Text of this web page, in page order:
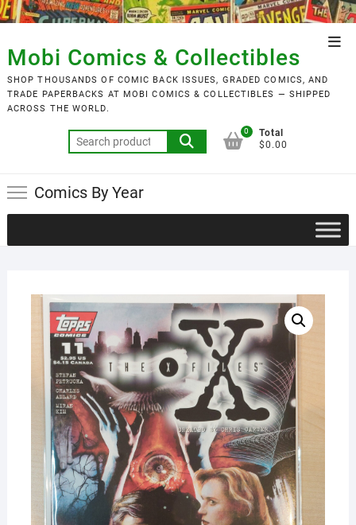
Skip
to
content
Mobi Comics & Collectibles
SHOP THOUSANDS OF COMIC BACK ISSUES, GRADED COMICS, AND
TRADE PAPERBACKS AT MOBI COMICS & COLLECTIBLES — SHIPPED
ACROSS THE WORLD.
Search
for:
0
Total
$0.00
Comics By Year